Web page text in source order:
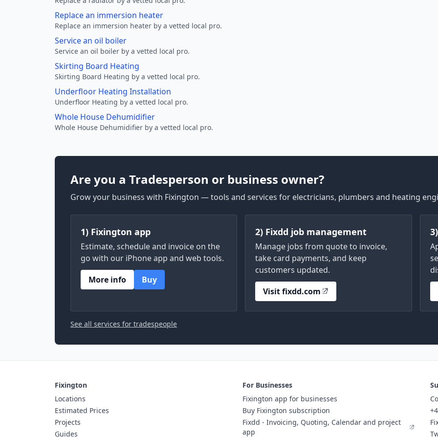
Replace an immersion heater
Replace an immersion heater by a vetted local pro.
Service an oil boiler
Service an oil boiler by a vetted local pro.
Skirting Board Heating
Skirting Board Heating by a vetted local pro.
Underfloor Heating Installation
Underfloor Heating by a vetted local pro.
Whole House Dehumidifier
Whole House Dehumidifier by a vetted local pro.
Are you a Tradesperson or business owner?
Grow your business with Fixington — tools and services for electricians, plumbers and heating
1) Fixington app
Estimate, schedule and invoice on the
go with our iPhone app and web tools.
More info
Buy
2) Fixdd job management
Manage jobs from quote to invoice,
take card payments, and keep
customers updated.
Visit fixdd.com
See all services for tradespeople
Fixington
Locations
Estimated Prices
Projects
Guides
For Businesses
Fixington app for businesses
Buy Fixington subscription
Fixdd - Invoicing, Quoting, Calendar and project
app